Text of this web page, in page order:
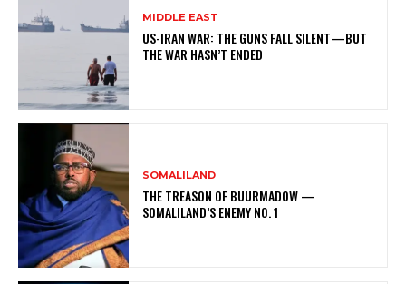
MIDDLE EAST
US-IRAN WAR: THE GUNS FALL SILENT—BUT
THE WAR HASN’T ENDED
SOMALILAND
THE TREASON OF BUURMADOW —
SOMALILAND’S ENEMY NO. 1